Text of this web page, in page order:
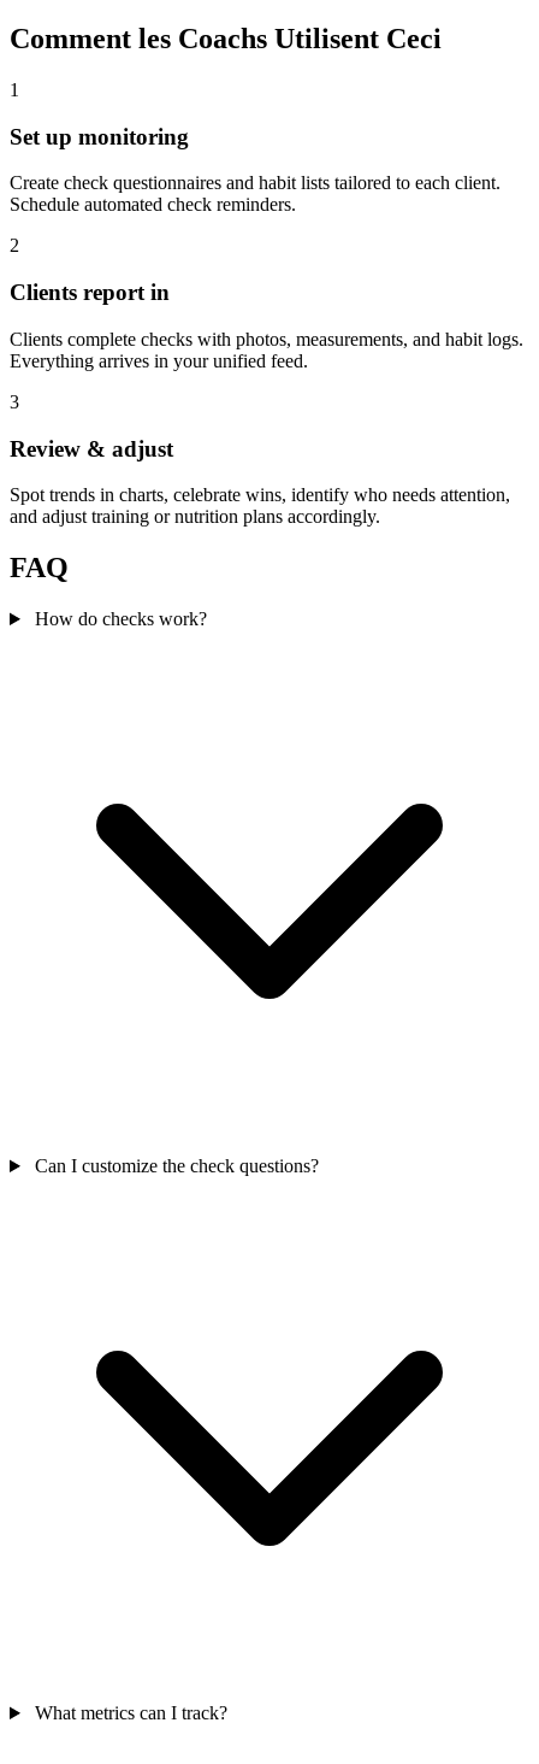
Comment les Coachs Utilisent Ceci
1
Set up monitoring
Create check questionnaires and habit lists tailored to each client.
Schedule automated check reminders.
2
Clients report in
Clients complete checks with photos, measurements, and habit logs.
Everything arrives in your unified feed.
3
Review & adjust
Spot trends in charts, celebrate wins, identify who needs attention,
and adjust training or nutrition plans accordingly.
FAQ
How do checks work?
Can I customize the check questions?
What metrics can I track?